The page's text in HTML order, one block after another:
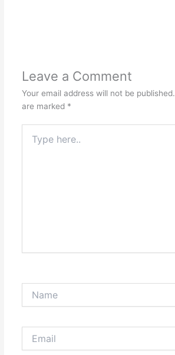
Leave a Comment
Your email address will not be published.
are marked *
here..